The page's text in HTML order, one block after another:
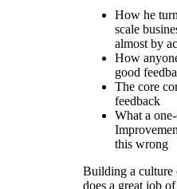
How he
scale
almost by
How
good
The core
feedback
What a
this wrong
Building a culture
does a great job